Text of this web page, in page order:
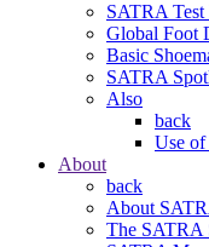
SATRA Test
Global Foot
Basic
SATRA
Also
back
Use
About
back
About
The SATRA